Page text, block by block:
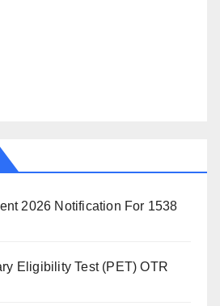
2026 Notification For 1538
Eligibility Test (PET) OTR